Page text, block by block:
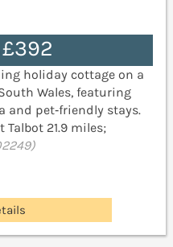
£392
holiday cottage on a
Wales, featuring
and pet‑friendly stays.
Talbot 21.9 miles;